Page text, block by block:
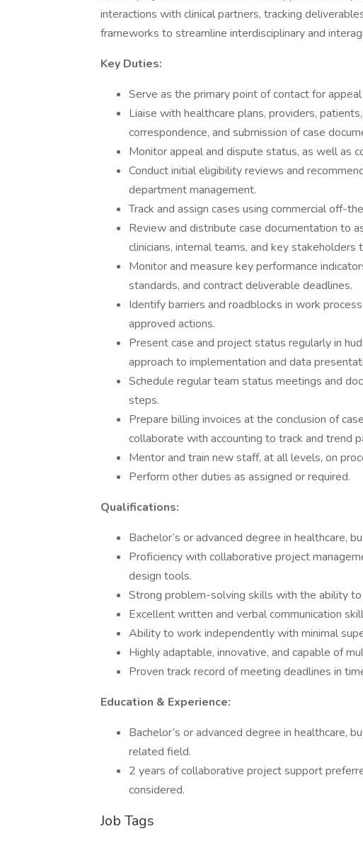
interactions with clinical partners, tracking
frameworks to streamline interdisciplinary and
Key Duties:
Serve as the primary point of contact for
Liaise with healthcare plans, providers,
correspondence, and submission of case
Monitor appeal and dispute status, as well as
Conduct initial eligibility reviews and
department management.
Track and assign cases using commercial off-
Review and distribute case documentation to
clinicians, internal teams, and key
Monitor and measure key performance
standards, and contract deliverable deadlines.
Identify barriers and roadblocks in work
approved actions.
Present case and project status regularly in
approach to implementation and data
Schedule regular team status meetings and
steps.
Prepare billing invoices at the conclusion of
collaborate with accounting to track and trend
Mentor and train new staff, at all levels, on
Perform other duties as assigned or required.
Qualifications:
Bachelor’s or advanced degree in healthcare,
Proficiency with collaborative project
design tools.
Strong problem-solving skills with the ability
Excellent written and verbal communication
Ability to work independently with minimal
Highly adaptable, innovative, and capable of
Proven track record of meeting deadlines in
Education & Experience:
Bachelor’s or advanced degree in healthcare,
related field.
2 years of collaborative project support
considered.
Job Tags